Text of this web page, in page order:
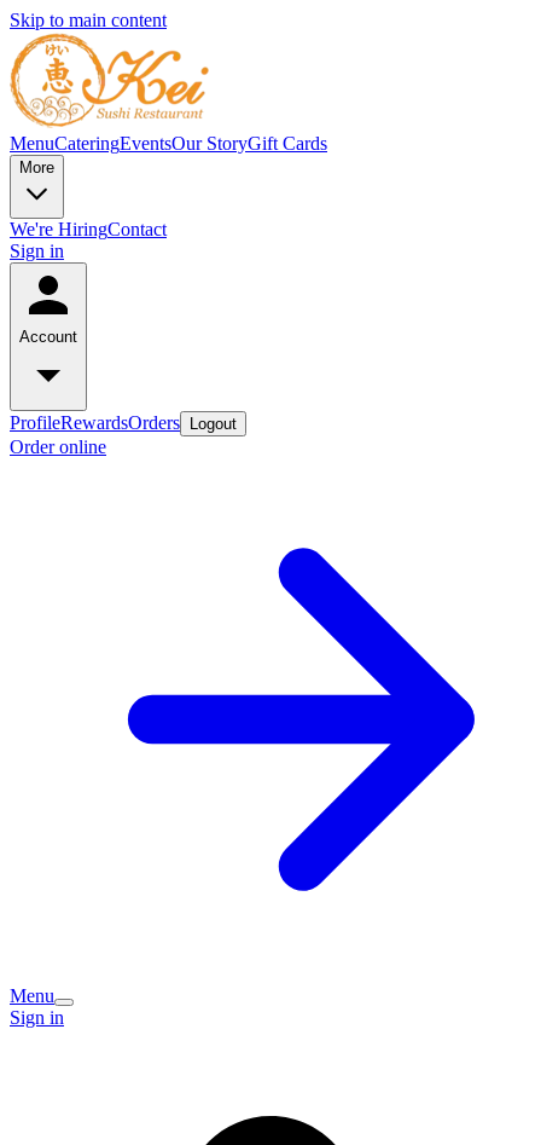
Skip to main content
MenuCateringEventsOur StoryGift Cards
More
We're HiringContact
Sign in
Account
ProfileRewardsOrders Logout
Order online
Menu
Sign in